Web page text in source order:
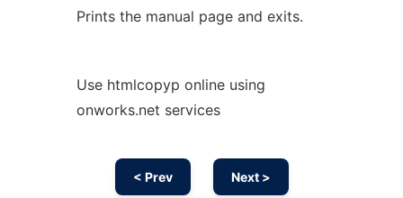
Prints the manual page and exits.
Use htmlcopyp online using
onworks.net services
< Prev Next >